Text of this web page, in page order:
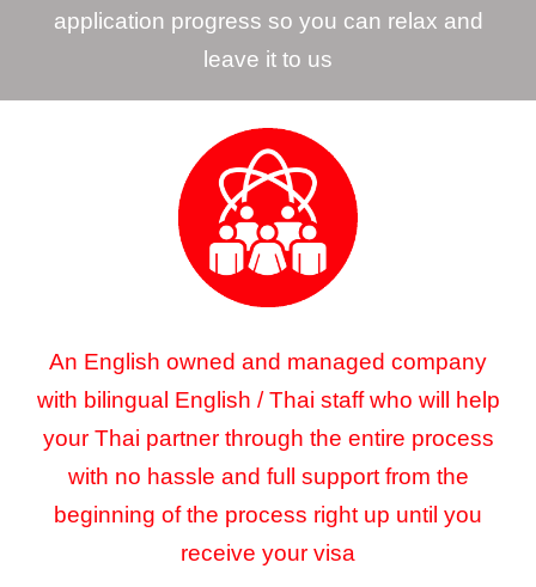
application progress so you can relax and
leave it to us
An English owned and managed company
with bilingual English / Thai staff who will help
your Thai partner through the entire process
with no hassle and full support from the
beginning of the process right up until you
receive your visa